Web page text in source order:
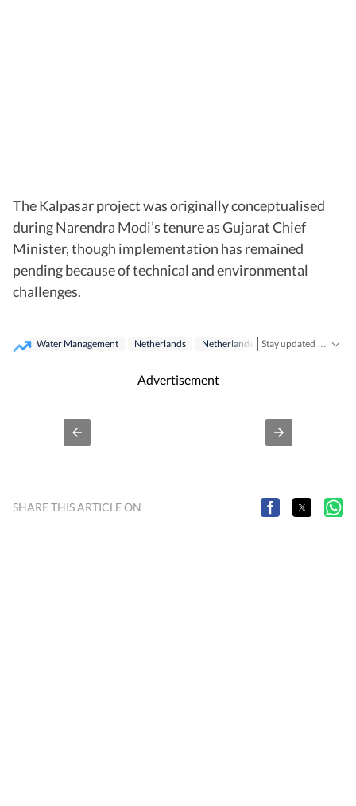
The Kalpasar project was originally conceptualised
during Narendra Modi’s tenure as Gujarat Chief
Minister, though implementation has remained
pending because of technical and environmental
challenges.
Water Management Netherlands Netherlands Narendra Modi
Advertisement
SHARE THIS ARTICLE ON